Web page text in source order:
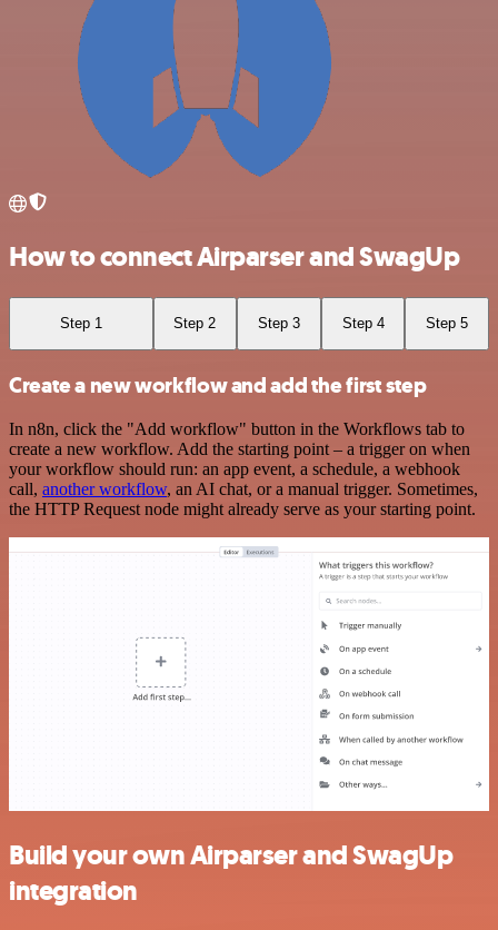
How to connect Airparser and SwagUp
Step 1 Step 2 Step 3 Step 4 Step 5
Create a new workflow and add the first step
In n8n, click the "Add workflow" button in the Workflows tab to
create a new workflow. Add the starting point – a trigger on when
your workflow should run: an app event, a schedule, a webhook
call, another workflow, an AI chat, or a manual trigger. Sometimes,
the HTTP Request node might already serve as your starting point.
Build your own Airparser and SwagUp
integration